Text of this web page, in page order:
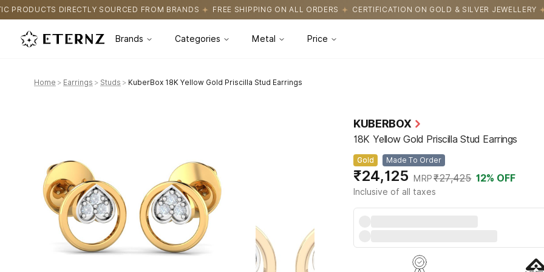
FROM BRANDS FREE SHIPPING ON ALL ORDERS CERTIFICATION ON GOLD & SILVER JEWELLERY EASY RETURNS WITH
Brands Categories Metal Price
Home > Earrings > Studs > KuberBox 18K Yellow Gold Priscilla Stud Earrings
KUBERBOX
18K Yellow Gold Priscilla Stud Earrings
Gold Made To Order
₹24,125 MRP ₹27,425 12% OFF
Inclusive of all taxes